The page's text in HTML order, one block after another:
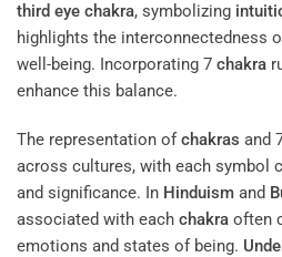
third eye chakra, symbolizing
highlights the interconnectedness
well-being. Incorporating 7 chakra
enhance this balance.
The representation ofchakras and
across cultures, with each symbol
and significance. In Hinduism and
associated with each chakra often
emotions and states of being.